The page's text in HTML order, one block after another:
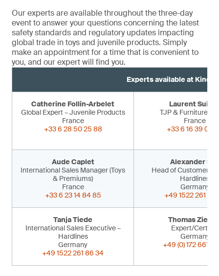
Our experts are available throughout the three-day
event to answer your questions concerning the latest
safety standards and regulatory updates impacting
global trade in toys and juvenile products. Simply
make an appointment for a time that is convenient to
you, and our expert will find you.
Experts available at Kind
Catherine Follin-Arbelet
Global Expert – Juvenile Products
France
+33 6 28 50 25 88
Laurent
TJP & Furniture
France
+33 6 16 39 09
Aude Caplet
International Sales Manager (Toys
& Premiums)
France
+33 6 23 14 84 85
Alexander
Head of Customer
Hardlines
Germany
+49 1522 261 86
Tanja Tiede
International Sales Executive –
Hardlines
Germany
+49 1522 261 86 34
Thomas
Expert/Certifier
Germany
+49 (0) 172 661